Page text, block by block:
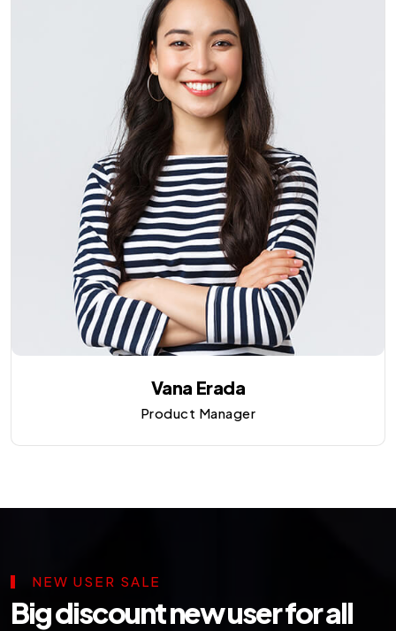
Vana Erada
Product Manager
NEW USER SALE
Big discount new user for all